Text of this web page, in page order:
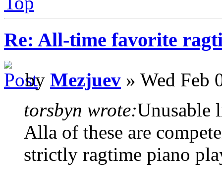
Re: All-time favorite
by Mezjuev » Wed Feb
torsbyn wrote:Unusable
Alla of these are
strictly ragtime piano